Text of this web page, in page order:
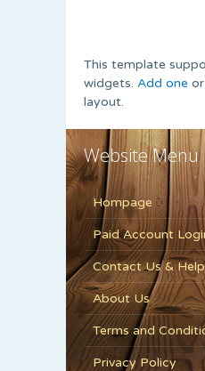
This template
widgets. Add one
layout.
Website Menu
Hompage
Paid Account
Contact Us & Help
About Us
Terms and
Privacy Policy